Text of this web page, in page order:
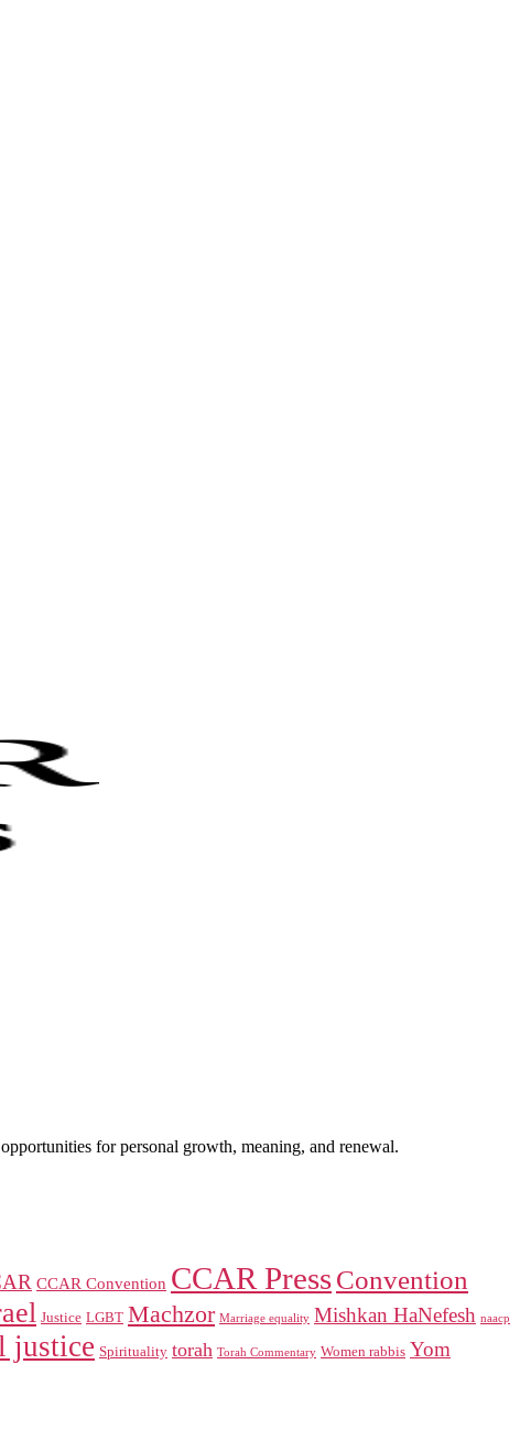
for personal growth, meaning, and renewal.
CCAR Convention CCAR PressConvention
Justice LGBT Machzor Marriage equality Mishkan HaNefesh naacp
justice Spirituality torah Torah Commentary Women rabbis Yom